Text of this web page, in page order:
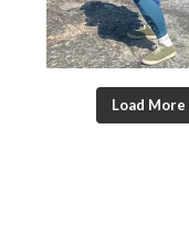
Load More